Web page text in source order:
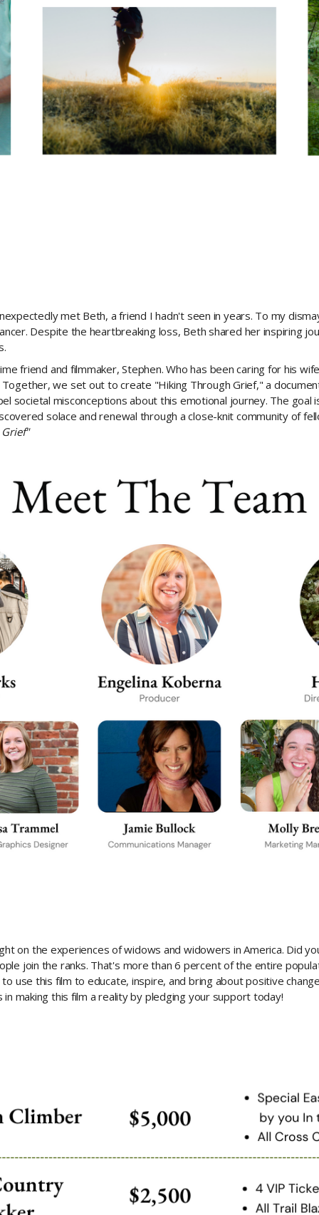
met Beth, a friend I hadn't seen in years. To my
Despite the heartbreaking loss, Beth shared her inspiring
friend and filmmaker, Stephen. Who has been caring for his
we set out to create "Hiking Through Grief," a
societal misconceptions about this emotional journey. The
solace and renewal through a close-knit community of
on the experiences of widows and widowers in America. Did
join the ranks. That's more than 6 percent of the entire
use this film to educate, inspire, and bring about positive
making this film a reality by pledging your support today!